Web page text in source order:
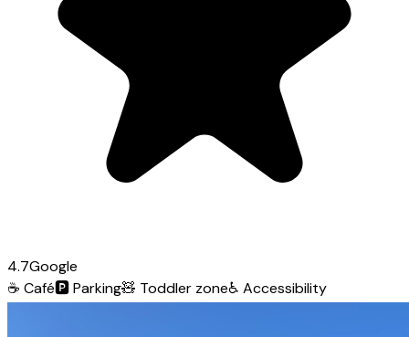
4.7Google
☕ Café🅿️Parking🧸 Toddler zone♿ Accessibility